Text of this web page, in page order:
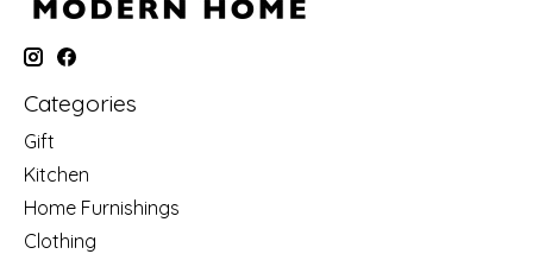
Categories
Gift
Kitchen
Home Furnishings
Clothing